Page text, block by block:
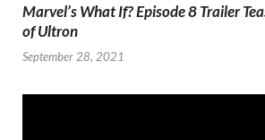
Marvel’s What If? Episode 8 Trailer
of Ultron
September 28, 2021